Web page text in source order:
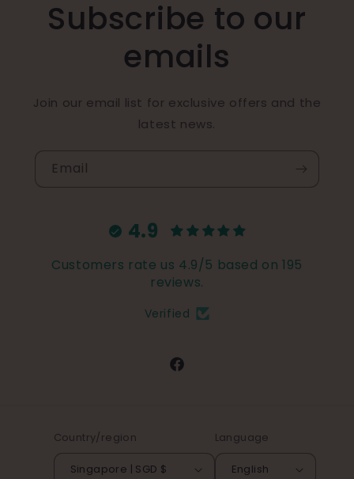
Subscribe to our
emails
Join our email list for exclusive offers and the
latest news.
Email
4.9
Customers rate us 4.9/5 based on 195
reviews.
Verified
Facebook
Country/region
Singapore | SGD $
Language
English